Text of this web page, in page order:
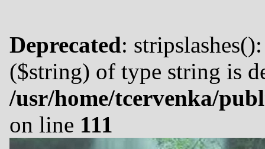
Deprecated:
($string) of type string is
/usr/home/tcervenka/
on line 111